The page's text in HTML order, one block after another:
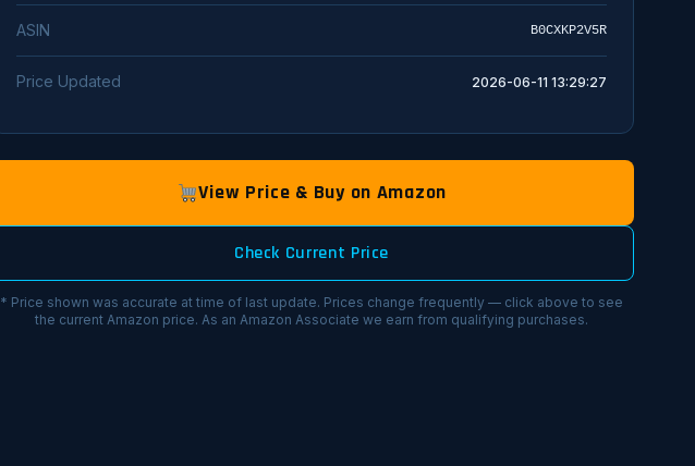
ASIN B0CXKP2V5R
Price Updated 2026-06-11 13:29:27
View Price & Buy on Amazon
Check Current Price
* Price shown was accurate at time of last update. Prices change frequently — click above to see
the current Amazon price. As an Amazon Associate we earn from qualifying purchases.